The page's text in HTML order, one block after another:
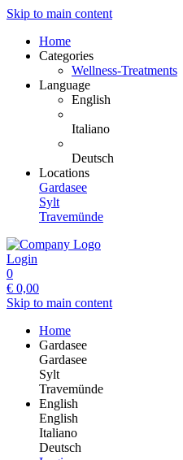
Skip to main content
Home
Categories
Wellness-Treatments
Language
English
Italiano
Deutsch
Locations
Gardasee
Sylt
Travemünde
Login
0
€ 0,00
Skip to main content
Home
Gardasee
Gardasee
Sylt
Travemünde
English
English
Italiano
Deutsch